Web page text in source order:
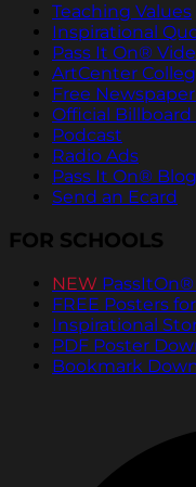
Teaching Values
Inspirational
Pass It On®
ArtCenter
Free
Official
Podcast
Radio Ads
Pass It On® Blog
Send an Ecard
FOR SCHOOLS
NEW PassItOn®
FREE Posters
Inspirational
PDF Poster
Bookmark